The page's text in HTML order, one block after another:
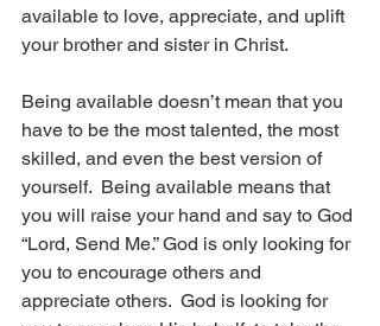
available to love, appreciate, and uplift
your brother and sister in Christ.
Being available doesn’t mean that you
have to be the most talented, the most
skilled, and even the best version of
yourself.  Being available means that
you will raise your hand and say to God
“Lord, Send Me.” God is only looking for
you to encourage others and
appreciate others.  God is looking for